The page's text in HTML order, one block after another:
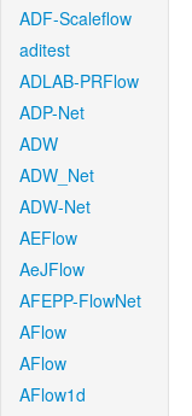
ADF-Scaleflow
aditest
ADLAB-PRFlow
ADP-Net
ADW
ADW_Net
ADW-Net
AEFlow
AeJFlow
AFEPP-FlowNet
AFlow
AFlow
AFlow1d